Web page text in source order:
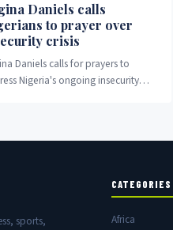
Daniels calls
to prayer over
crisis
Daniels calls for prayers to
Nigeria's ongoing insecurity
sports,
CATEGORIES
Africa